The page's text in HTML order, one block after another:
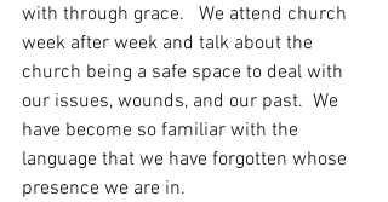
with through grace.   We attend church
week after week and talk about the
church being a safe space to deal with
our issues, wounds, and our past.  We
have become so familiar with the
language that we have forgotten whose
presence we are in.